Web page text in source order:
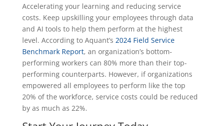
Accelerating your learning and reducing service
costs. Keep upskilling your employees through data
and AI tools to help them perform at the highest
level. According to Aquant’s 2024 Field Service
Benchmark Report, an organization’s bottom-
performing workers can 80% more than their top-
performing counterparts. However, if organizations
empowered all employees to perform like the top
20% of the workforce, service costs could be reduced
by as much as 22%.